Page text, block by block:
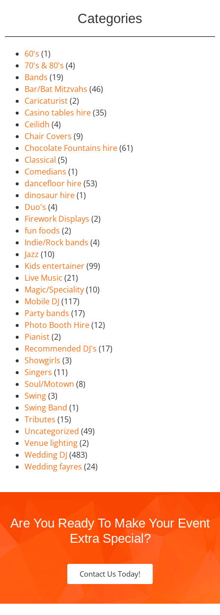
Categories
60's (1)
70's & 80's (4)
Bands (19)
Bar/Bat Mitzvahs (46)
Caricaturist(2)
Casino tables hire(35)
Ceilidh (4)
Chair Covers (9)
Chocolate Fountains hire(61)
Classical (5)
Comedians (1)
dancefloor hire(53)
dinosaur hire(1)
Duo's (4)
Firework Displays (2)
fun foods (2)
Indie/Rock bands (4)
Jazz (10)
Kids entertainer(99)
Live Music (21)
Magic/Speciality(10)
Mobile DJ (117)
Party bands (17)
Photo Booth Hire(12)
Pianist(2)
Recommended DJ's (17)
Showgirls (3)
Singers (11)
Soul/Motown (8)
Swing(3)
Swing Band (1)
Tributes (15)
Uncategorized (49)
Venue lighting(2)
Wedding DJ (483)
Wedding fayres (24)
Are You Ready To Make Your Event
Extra Special?
Contact Us Today!